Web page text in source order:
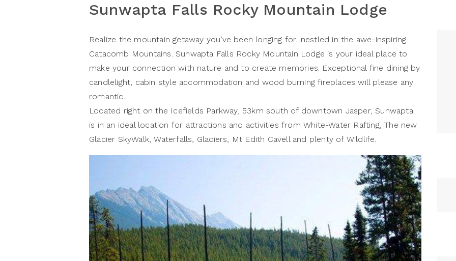
Sunwapta Falls Rocky Mountain Lodge
Realize the mountain getaway you’ve been longing for, nestled in the awe-inspiring
Catacomb Mountains. Sunwapta Falls Rocky Mountain Lodge is your ideal place to
make your connection with nature and to create memories. Exceptional fine dining by
candlelight, cabin style accommodation and wood burning fireplaces will please any
romantic.
Located right on the Icefields Parkway, 53km south of downtown Jasper, Sunwapta
is in an ideal location for attractions and activities from White-Water Rafting, The new
Glacier SkyWalk, Waterfalls, Glaciers, Mt Edith Cavell and plenty of Wildlife.